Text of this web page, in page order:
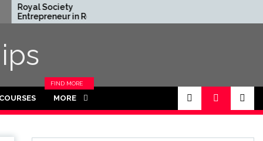
in Residence
in UK (Fully
Funded for Masters/PHD
MORE
FIND MORE
CATEGORIES